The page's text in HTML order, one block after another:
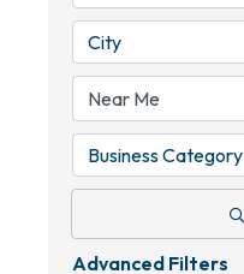
City
Business Category
Advanced Filters